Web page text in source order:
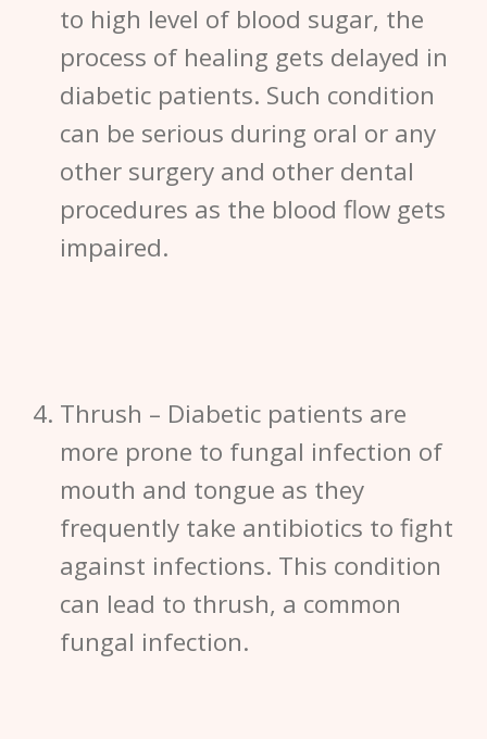
to high level of blood sugar, the
process of healing gets delayed in
diabetic patients. Such condition
can be serious during oral or any
other surgery and other dental
procedures as the blood flow gets
impaired.
Thrush – Diabetic patients are
more prone to fungal infection of
mouth and tongue as they
frequently take antibiotics to fight
against infections. This condition
can lead to thrush, a common
fungal infection.